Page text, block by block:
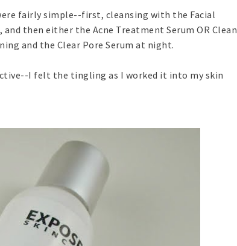
fairly simple--first, cleansing with the Facial
then either the Acne Treatment Serum OR Clean
and the Clear Pore Serum at night.
I felt the tingling as I worked it into my skin